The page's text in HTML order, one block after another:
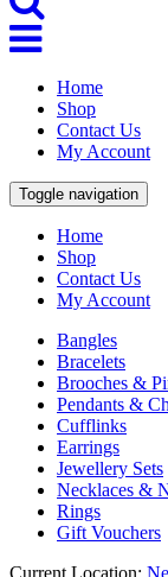
Home
Shop
Contact Us
My Account
Toggle navigation
Home
Shop
Contact Us
My Account
Bangles
Bracelets
Brooches &
Pendants &
Cufflinks
Earrings
Jewellery Sets
Necklaces &
Rings
Gift Vouchers
Current Location: